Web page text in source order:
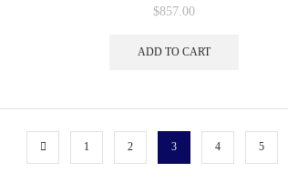
$857.00
ADD TO CART
1 2 3 4 5